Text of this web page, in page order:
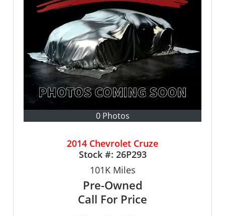
0 Photos
2014 Chevrolet Cruze
Stock #: 26P293
101KMiles
Pre-Owned
Call For Price